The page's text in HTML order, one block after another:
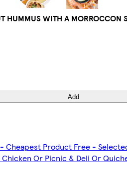
HUMMUS WITH A MORROCCON
Add
Cheapest Product Free -
Or Picnic & Deli Or